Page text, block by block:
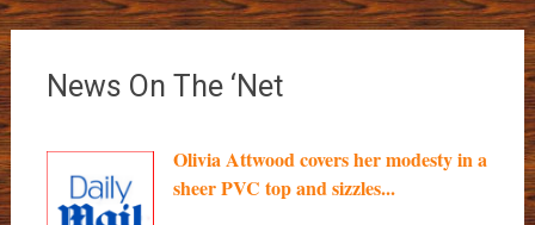
News On The ‘Net
Olivia Attwood covers her modesty in a
sheer PVC top and sizzles...